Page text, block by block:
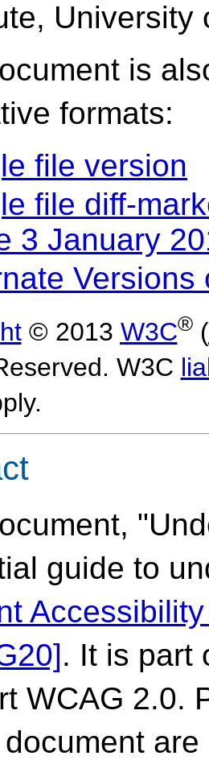
University
is
formats:
file version
file diff-
3 January
Versions
© 2013 W3C®(
W3C
guide to
. It is part
WCAG 2.0.